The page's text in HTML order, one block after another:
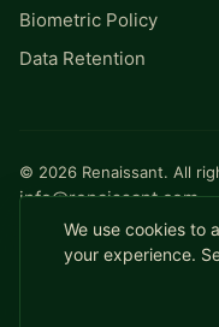
Biometric Policy
Data Retention
© 2026 Renaissant. All
info@renaissant.com
Milwaukee, WI · A
Renaissant YES™ and Yard
We use cookies to
your experience.